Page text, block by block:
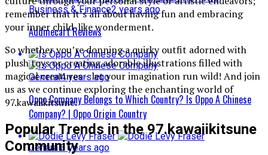
remember that it’s all about having fun and embracing
your inner child-like wonderment.
So whether you’re donning a quirky outfit adorned with
plush toys or creating adorable illustrations filled with
magical creatures – let your imagination run wild! And join
us as we continue exploring the enchanting world of
97.kawaiikitsune.
Popular Trends in the 97.kawaiikitsune
Community
Business & Finance2 years ago
Addmecart Reviews
General4 years ago
Oppo Company Belongs to Which Country? Is Oppo A Chinese
Company? | Oppo Origin Country
General3 years ago